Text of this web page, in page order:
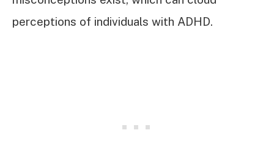
perceptions of individuals with ADHD.